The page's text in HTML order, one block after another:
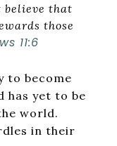
believe that
those
11:6
to become
has yet to be
world.
in their